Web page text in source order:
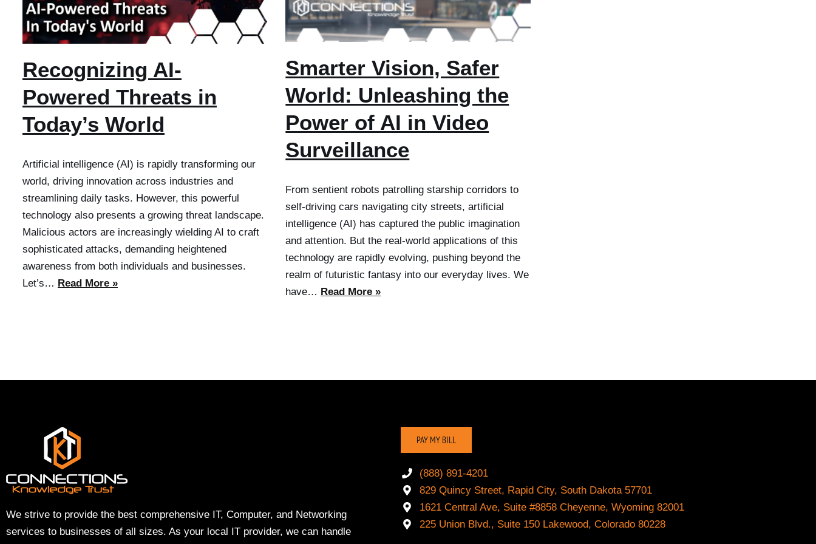
Recognizing AI-
Powered Threats in
Today’s World
Artificial intelligence (AI) is rapidly transforming our
world, driving innovation across industries and
streamlining daily tasks. However, this powerful
technology also presents a growing threat landscape.
Malicious actors are increasingly wielding AI to craft
sophisticated attacks, demanding heightened
awareness from both individuals and businesses.
Let’s… Read More »
Smarter Vision, Safer
World: Unleashing the
Power of AI in Video
Surveillance
From sentient robots patrolling starship corridors to
self-driving cars navigating city streets, artificial
intelligence (AI) has captured the public imagination
and attention. But the real-world applications of this
technology are rapidly evolving, pushing beyond the
realm of futuristic fantasy into our everyday lives. We
have… Read More »
We strive to provide the best comprehensive IT, Computer, and Networking
services to businesses of all sizes. As your local IT provider, we can handle
PAY MY BILL
(888) 891-4201
829 Quincy Street, Rapid City, South Dakota 57701
1621 Central Ave, Suite #8858 Cheyenne, Wyoming 82001
225 Union Blvd., Suite 150 Lakewood, Colorado 80228